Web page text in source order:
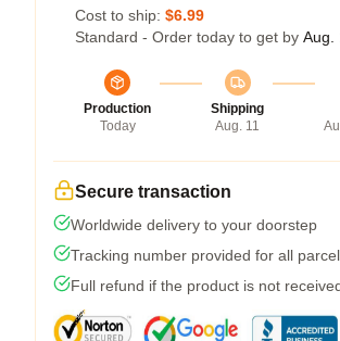
Cost to ship: $6.99
Standard - Order today to get by Aug.
Production
Today
Shipping
Aug. 11
Secure transaction
Worldwide delivery to your doorstep
Tracking number provided for all
Full refund if the product is not